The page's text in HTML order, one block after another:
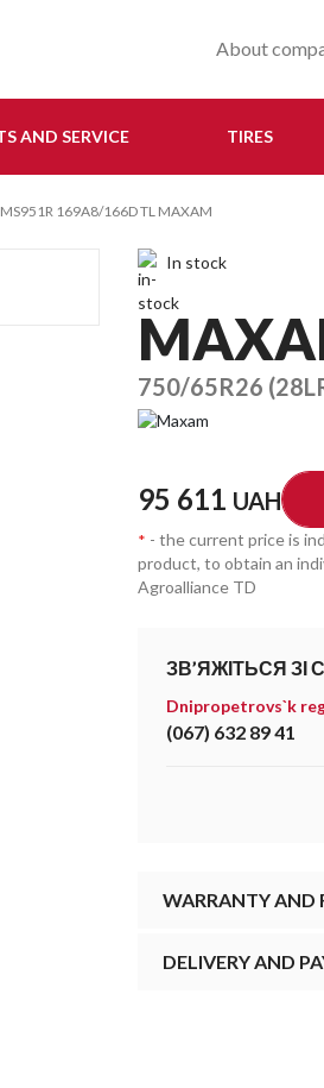
About
AND SERVICE TIRES
169A8/166D TL MAXAM
In stock
750/65R26
95 611 UAH
* - the current price is
product, to obtain an
Agroalliance TD
ЗВ’ЯЖІТЬСЯ ЗІ
Dnipropetrovs`k
(067) 632 89 41
WARRANTY AND
DELIVERY AND